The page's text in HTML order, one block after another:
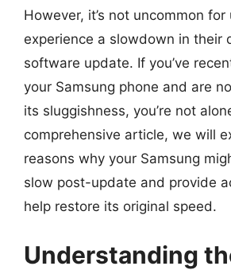
However, it’s not uncommon for
experience a slowdown in their
software update. If you’ve
your Samsung phone and are
its sluggishness, you’re not
comprehensive article, we will
reasons why your Samsung
slow post-update and provide
help restore its original speed.
Understanding